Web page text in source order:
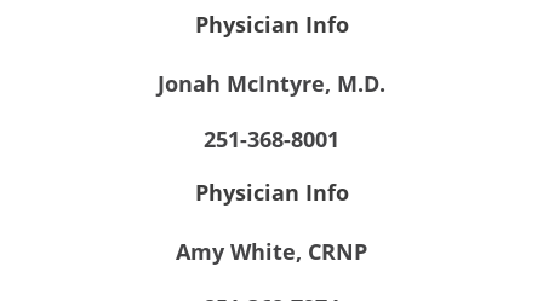
Physician Info
Jonah McIntyre, M.D.
251-368-8001
Physician Info
Amy White, CRNP